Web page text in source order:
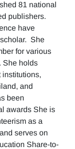
81 national
publishers.
have
She
for various
She holds
institutions,
and
been
awards She is
as a
serves on
Share-to-